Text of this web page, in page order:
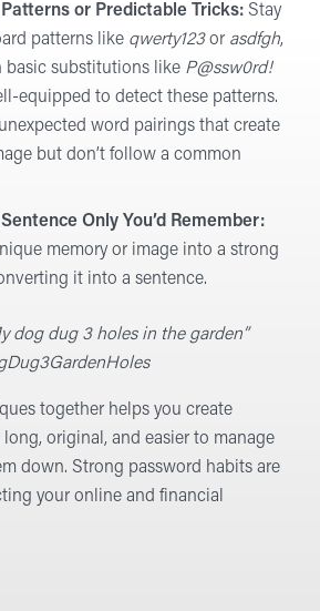
or Predictable Tricks: Stay
patterns like qwerty123or asdfgh,
basic substitutions like P@ssw0rd!
equipped to detect these patterns.
word pairings that create
but don’t follow a common
Only You’d Remember:
memory or image into a strong
it into a sentence.
dog dug 3 holes in the garden”
together helps you create
original, and easier to manage
down. Strong password habits are
your online and financial